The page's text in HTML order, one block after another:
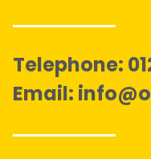
Telephone:
Email: